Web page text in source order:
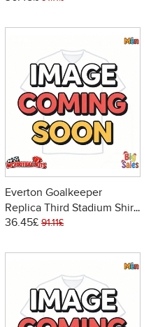
Everton Goalkeeper
Replica Third Stadium Shirt
2025-26 Long Sleeve
36.45£ 91.11£